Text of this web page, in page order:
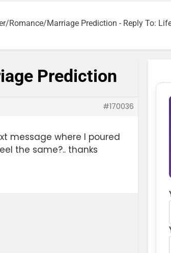
Romance/Marriage Prediction - Reply To:
Prediction
#170036
message where I poured
the same?.. thanks